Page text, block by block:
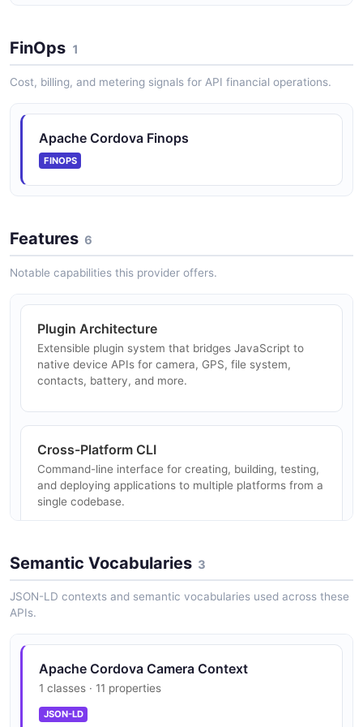
FinOps 1
Cost, billing, and metering signals for API financial operations.
Apache Cordova Finops
FINOPS
Features 6
Notable capabilities this provider offers.
Plugin Architecture
Extensible plugin system that bridges JavaScript to
native device APIs for camera, GPS, file system,
contacts, battery, and more.
Cross-Platform CLI
Command-line interface for creating, building, testing,
and deploying applications to multiple platforms from a
single codebase.
Native Device Access
Access to native hardware capabilities including
WebView-Based Runtime
Renders applications in a native WebView, enabling
Semantic Vocabularies 3
JSON-LD contexts and semantic vocabularies used across these
APIs.
Apache Cordova Camera Context
1 classes · 11 properties
JSON-LD